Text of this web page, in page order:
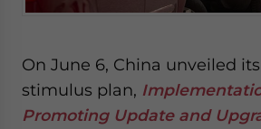
On June 6, China unveiled
stimulus plan,
Promoting Update and